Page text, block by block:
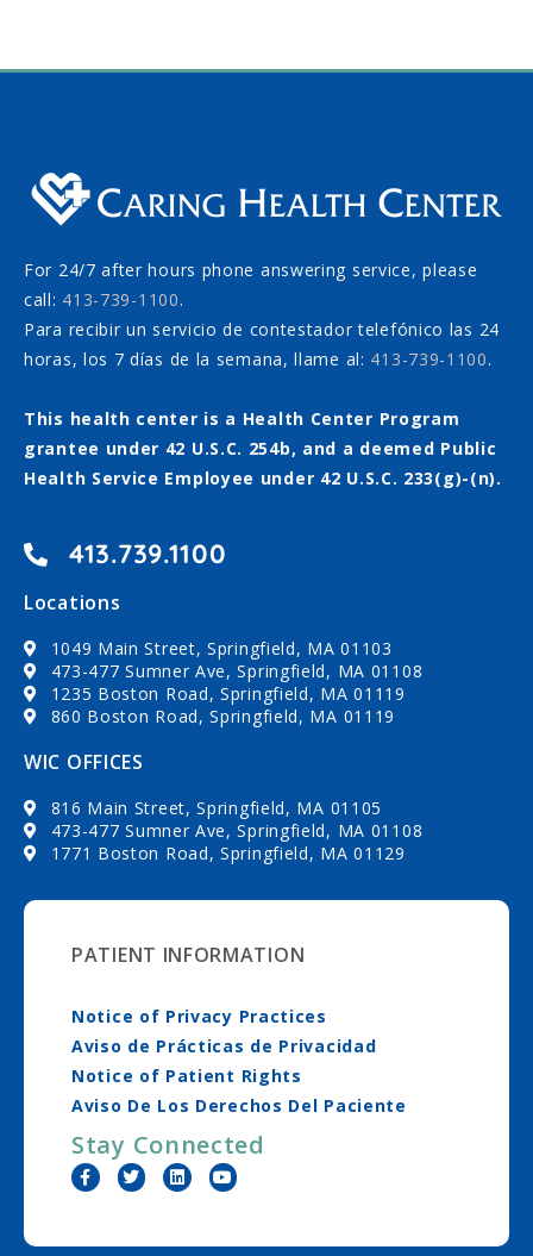
For 24/7 after hours phone answering service, please
call: 413-739-1100.
Para recibir un servicio de contestador telefónico las 24
horas, los 7 días de la semana, llame al: 413-739-1100.
This health center is a Health Center Program
grantee under 42 U.S.C. 254b, and a deemed Public
Health Service Employee under 42 U.S.C. 233(g)-(n).
413.739.1100
Locations
1049 Main Street, Springfield, MA 01103
473-477 Sumner Ave, Springfield, MA 01108
1235 Boston Road, Springfield, MA 01119
860 Boston Road, Springfield, MA 01119
WIC OFFICES
816 Main Street, Springfield, MA 01105
473-477 Sumner Ave, Springfield, MA 01108
1771 Boston Road, Springfield, MA 01129
PATIENT INFORMATION
Notice of Privacy Practices
Aviso de Prácticas de Privacidad
Notice of Patient Rights
Aviso De Los Derechos Del Paciente
Stay Connected